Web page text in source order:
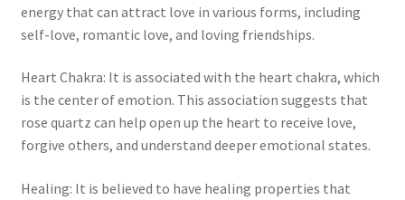
energy that can attract love in various forms, including
self-love, romantic love, and loving friendships.
Heart Chakra: It is associated with the heart chakra, which
is the center of emotion. This association suggests that
rose quartz can help open up the heart to receive love,
forgive others, and understand deeper emotional states.
Healing: It is believed to have healing properties that